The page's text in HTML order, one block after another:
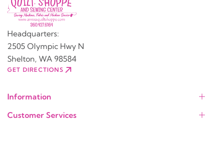
Headquarters:
2505 Olympic Hwy N
Shelton, WA 98584
GET DIRECTIONS
Information
Customer Services